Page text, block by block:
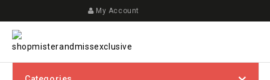
My Account